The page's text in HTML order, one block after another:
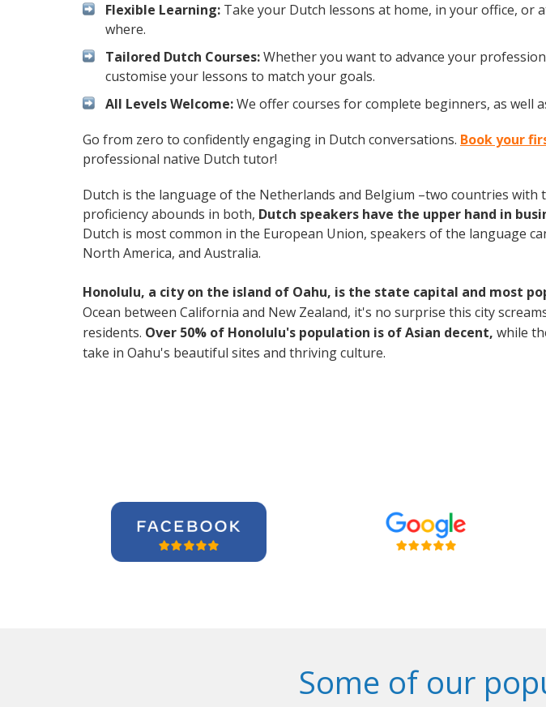
Flexible Learning: Take your Dutch lessons at home, in your office, or
where.
Tailored Dutch Courses:Whether you want to advance your
customise your lessons to match your goals.
All Levels Welcome:We offer courses for complete beginners, as well
Go from zero to confidently engaging in Dutch conversations. Book your
professional native Dutch tutor!
Dutch is the language of the Netherlands and Belgium –two countries
proficiency abounds in both, Dutch speakers have the upper hand in
Dutch is most common in the European Union, speakers of the language
North America, and Australia.
Honolulu, a city on the island of Oahu, is the state capital and most
Ocean between California and New Zealand, it's no surprise this city
residents. Over 50% of Honolulu's population is of Asian decent, while
take in Oahu's beautiful sites and thriving culture.
Some of our